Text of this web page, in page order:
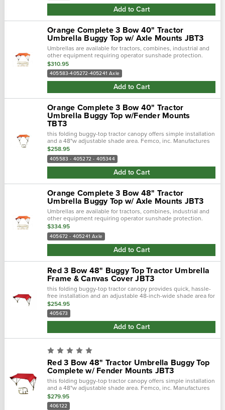
Add to Cart
Orange Complete 3 Bow 40" Tractor
Umbrella Buggy Top w/ Axle Mounts JBT3
Umbrellas are available for tractors, combines, industrial and
other equipment requiring operator sunshade protection.
$310.95
405583-405272-405241 Axle
Add to Cart
Orange Complete 3 Bow 40" Tractor
Umbrella Buggy Top w/Fender Mounts
TBT3
this folding buggy-top tractor canopy offers simple installation
and a 48"w adjustable shade area. Femco, inc. Manufactures
tractor canopies to keep you out of the blistering sun and
away...
$258.95
405583 - 405272 - 405344
Add to Cart
Orange Complete 3 Bow 48" Tractor
Umbrella Buggy Top w/ Axle Mounts JBT3
Umbrellas are available for tractors, combines, industrial and
other equipment requiring operator sunshade protection.
$334.95
405672 - 405241 Axle
Add to Cart
Red 3 Bow 48" Buggy Top Tractor Umbrella
Frame & Canvas Cover JBT3
this folding buggy-top tractor canopy provides quick, hassle-
free installation and an adjustable 48-inch-wide shade area for
reliable sun protection. Built by femco, inc., a trusted...
$254.95
405673
Add to Cart
Red 3 Bow 48" Tractor Umbrella Buggy Top
Complete w/ Fender Mounts JBT3
this folding buggy-top tractor canopy offers simple installation
and a 48"w adjustable shade area. Femco, inc. Manufactures
tractor canopies to keep you out of the blistering sun and
away...
$279.95
406122